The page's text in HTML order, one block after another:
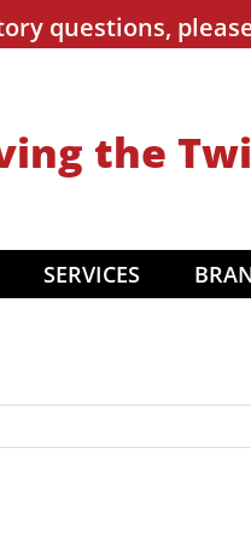
questions,
the
SERVICES